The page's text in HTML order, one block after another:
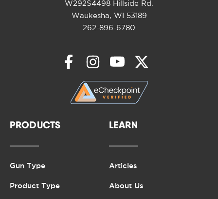
W292S4498 Hillside Rd.
Waukesha, WI 53189
262-896-6780
PRODUCTS
Gun Type
Product Type
LEARN
Articles
About Us